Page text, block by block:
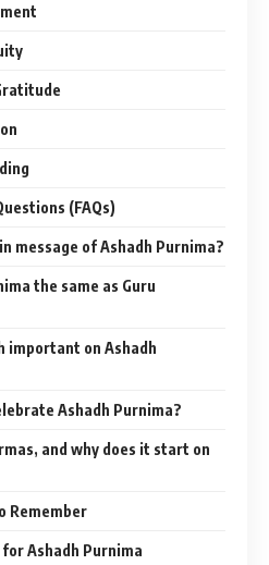
(FAQs)
message of Ashadh Purnima?
the same as Guru
important on Ashadh
Ashadh Purnima?
and why does it start on
Remember
Ashadh Purnima